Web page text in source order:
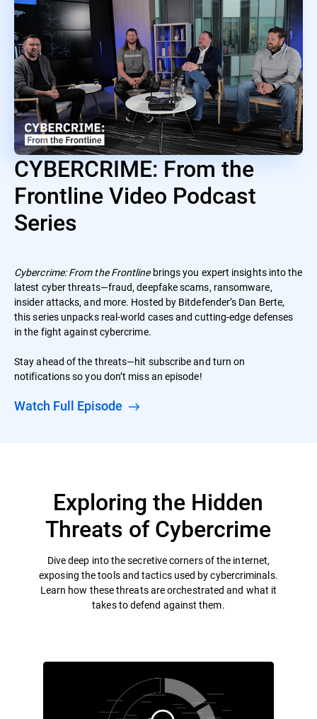
CYBERCRIME: From the
Frontline Video Podcast
Series
Cybercrime: From the Frontlinebrings you expert insights into the
latest cyber threats—fraud, deepfake scams, ransomware,
insider attacks, and more. Hosted by Bitdefender’s Dan Berte,
this series unpacks real-world cases and cutting-edge defenses
in the fight against cybercrime.
Stay ahead of the threats—hit subscribe and turn on
notifications so you don’t miss an episode!
Watch Full Episode
Exploring the Hidden
Threats of Cybercrime
Dive deep into the secretive corners of the internet,
exposing the tools and tactics used by cybercriminals.
Learn how these threats are orchestrated and what it
takes to defend against them.